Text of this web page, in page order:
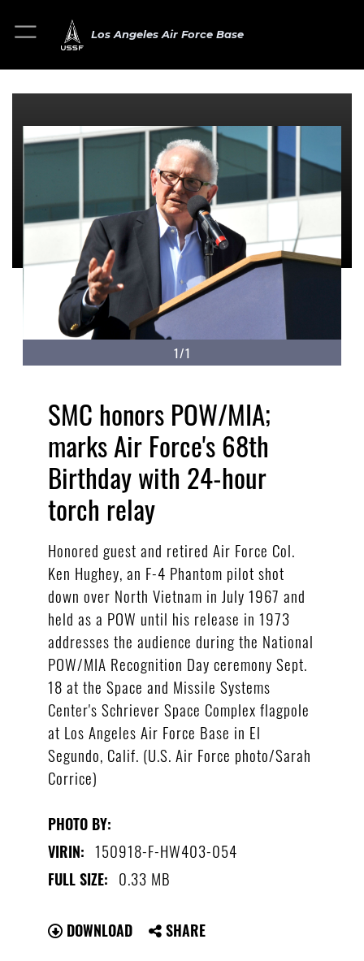
Los Angeles Air Force Base
1/1
SMC honors POW/MIA;
marks Air Force's 68th
Birthday with 24-hour
torch relay
Honored guest and retired Air Force Col.
Ken Hughey, an F-4 Phantom pilot shot
down over North Vietnam in July 1967 and
held as a POW until his release in 1973
addresses the audience during the National
POW/MIA Recognition Day ceremony Sept.
18 at the Space and Missile Systems
Center's Schriever Space Complex flagpole
at Los Angeles Air Force Base in El
Segundo, Calif. (U.S. Air Force photo/Sarah
Corrice)
PHOTO BY:
VIRIN: 150918-F-HW403-054
FULL SIZE: 0.33 MB
DOWNLOAD SHARE